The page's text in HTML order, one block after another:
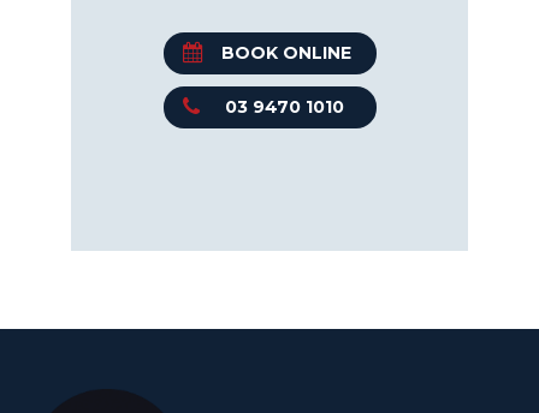
BOOK ONLINE
03 9470 1010